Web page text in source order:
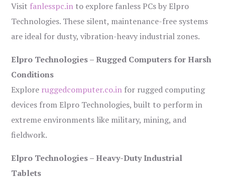
Visit fanlesspc.in to explore fanless PCs by Elpro
Technologies. These silent, maintenance-free systems
are ideal for dusty, vibration-heavy industrial zones.
Elpro Technologies – Rugged Computers for Harsh
Conditions
Explore ruggedcomputer.co.in for rugged computing
devices from Elpro Technologies, built to perform in
extreme environments like military, mining, and
fieldwork.
Elpro Technologies – Heavy-Duty Industrial
Tablets